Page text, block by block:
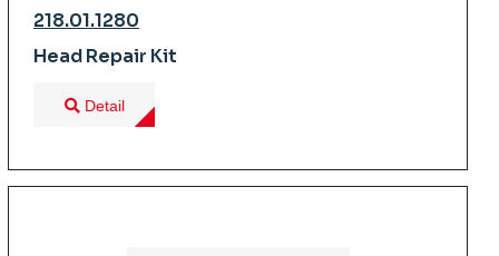
218.01.1280
Head Repair Kit
Detail